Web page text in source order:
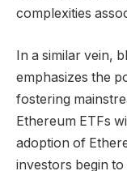
complexities
In a similar vein,
emphasizes the
fostering
Ethereum ETFs
adoption of
investors begin